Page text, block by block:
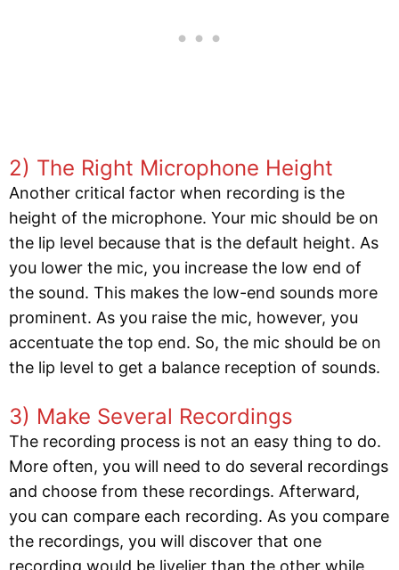
2) The Right Microphone Height
Another critical factor when recording is the
height of the microphone. Your mic should be on
the lip level because that is the default height. As
you lower the mic, you increase the low end of
the sound. This makes the low-end sounds more
prominent. As you raise the mic, however, you
accentuate the top end. So, the mic should be on
the lip level to get a balance reception of sounds.
3) Make Several Recordings
The recording process is not an easy thing to do.
More often, you will need to do several recordings
and choose from these recordings. Afterward,
you can compare each recording. As you compare
the recordings, you will discover that one
recording would be livelier than the other while